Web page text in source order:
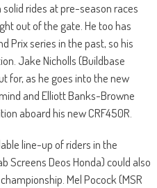
rides at pre-season races
out of the gate. He too has
Prix series in the past, so his
Jake Nicholls (Buildbase
for, as he goes into the new
and Elliott Banks-Browne
aboard his new CRF450R.
line-up of riders in the
Screens Deos Honda) could also
Mel Pocock (MSR